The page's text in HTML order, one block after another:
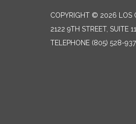
COPYRIGHT © 2026 LOS
2122 9TH STREET, SUITE
TELEPHONE (805) 528-